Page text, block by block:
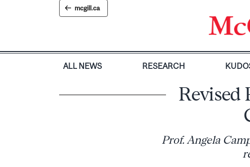
mcgill.ca
ALL NEWS RESEARCH
Revised
Prof. Angela